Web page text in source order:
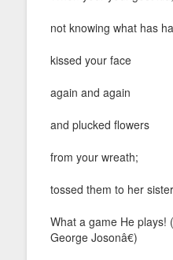
not knowing what has
kissed your face
again and again
and plucked flowers
from your wreath;
tossed them to her
What a game He
George Josonâ€)